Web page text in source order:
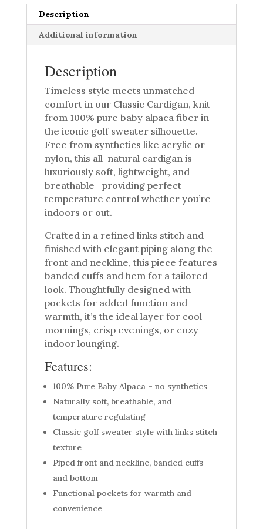
Description
Additional information
Description
Timeless style meets unmatched
comfort in our Classic Cardigan, knit
from 100% pure baby alpaca fiber in
the iconic golf sweater silhouette.
Free from synthetics like acrylic or
nylon, this all-natural cardigan is
luxuriously soft, lightweight, and
breathable—providing perfect
temperature control whether you’re
indoors or out.
Crafted in a refined links stitch and
finished with elegant piping along the
front and neckline, this piece features
banded cuffs and hem for a tailored
look. Thoughtfully designed with
pockets for added function and
warmth, it’s the ideal layer for cool
mornings, crisp evenings, or cozy
indoor lounging.
Features:
100% Pure Baby Alpaca – no synthetics
Naturally soft, breathable, and
temperature regulating
Classic golf sweater style with links stitch
texture
Piped front and neckline, banded cuffs
and bottom
Functional pockets for warmth and
convenience